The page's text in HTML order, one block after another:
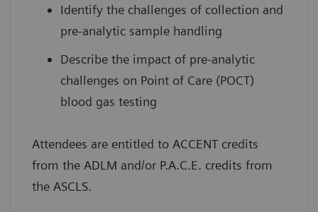
Identify the challenges of collection and
pre-analytic sample handling
Describe the impact of pre-analytic
challenges on Point of Care (POCT)
blood gas testing
Attendees are entitled to ACCENT credits
from the ADLM and/or P.A.C.E. credits from
the ASCLS.